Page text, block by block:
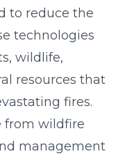
to reduce the
technologies
wildlife,
resources that
fires.
from wildfire
management